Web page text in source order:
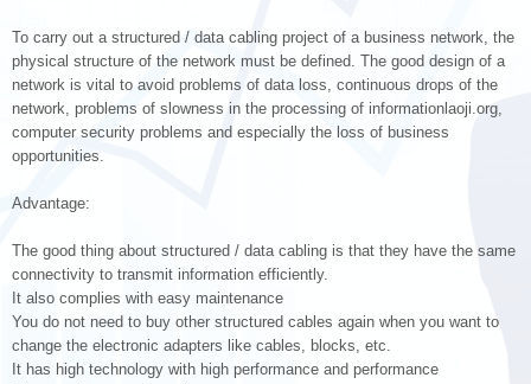
To carry out a structured / data cabling project of a business network, the
physical structure of the network must be defined. The good design of a
network is vital to avoid problems of data loss, continuous drops of the
network, problems of slowness in the processing of informationlaoji.org,
computer security problems and especially the loss of business
opportunities.
Advantage:
The good thing about structured / data cabling is that they have the same
connectivity to transmit information efficiently.
It also complies with easy maintenance
You do not need to buy other structured cables again when you want to
change the electronic adapters like cables, blocks, etc.
It has high technology with high performance and performance